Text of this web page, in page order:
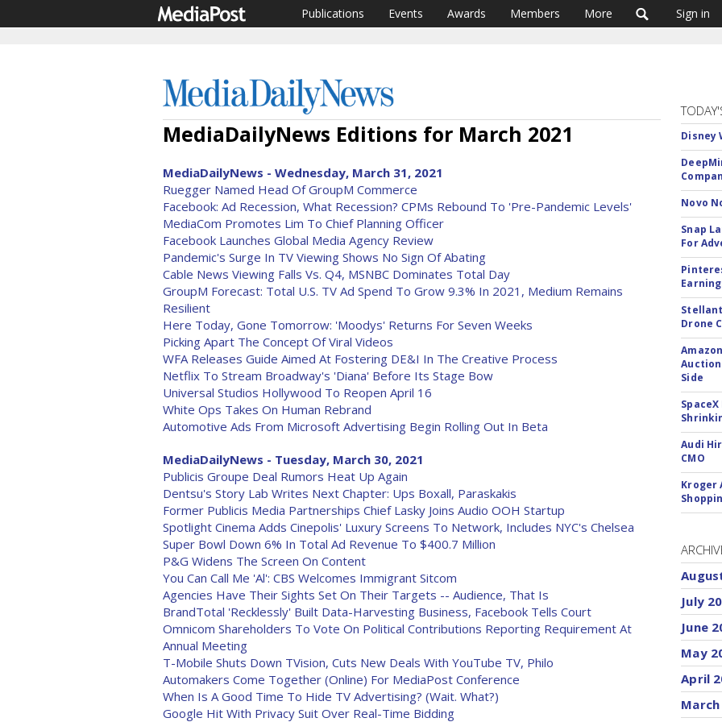
Publications Events Awards Members More Sign in
MediaDailyNews Editions for March 2021
MediaDailyNews - Wednesday, March 31, 2021
Ruegger Named Head Of GroupM Commerce
Facebook: Ad Recession, What Recession? CPMs Rebound To 'Pre-Pandemic Levels'
MediaCom Promotes Lim To Chief Planning Officer
Facebook Launches Global Media Agency Review
Pandemic's Surge In TV Viewing Shows No Sign Of Abating
Cable News Viewing Falls Vs. Q4, MSNBC Dominates Total Day
GroupM Forecast: Total U.S. TV Ad Spend To Grow 9.3% In 2021, Medium Remains
Resilient
Here Today, Gone Tomorrow: 'Moodys' Returns For Seven Weeks
Picking Apart The Concept Of Viral Videos
WFA Releases Guide Aimed At Fostering DE&I In The Creative Process
Netflix To Stream Broadway's 'Diana' Before Its Stage Bow
Universal Studios Hollywood To Reopen April 16
White Ops Takes On Human Rebrand
Automotive Ads From Microsoft Advertising Begin Rolling Out In Beta
MediaDailyNews - Tuesday, March 30, 2021
Publicis Groupe Deal Rumors Heat Up Again
Dentsu's Story Lab Writes Next Chapter: Ups Boxall, Paraskakis
Former Publicis Media Partnerships Chief Lasky Joins Audio OOH Startup
Spotlight Cinema Adds Cinepolis' Luxury Screens To Network, Includes NYC's Chelsea
Super Bowl Down 6% In Total Ad Revenue To $400.7 Million
P&G Widens The Screen On Content
You Can Call Me 'Al': CBS Welcomes Immigrant Sitcom
Agencies Have Their Sights Set On Their Targets -- Audience, That Is
BrandTotal 'Recklessly' Built Data-Harvesting Business, Facebook Tells Court
Omnicom Shareholders To Vote On Political Contributions Reporting Requirement At
Annual Meeting
T-Mobile Shuts Down TVision, Cuts New Deals With YouTube TV, Philo
Automakers Come Together (Online) For MediaPost Conference
When Is A Good Time To Hide TV Advertising? (Wait. What?)
Google Hit With Privacy Suit Over Real-Time Bidding
Disney
Novo
Snap
For
Drone
Side
Audi
CMO
Kroger
July
June
May
April